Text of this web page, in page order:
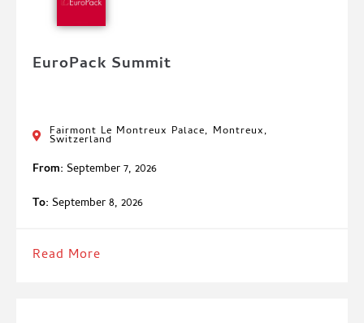
EuroPack Summit
Fairmont Le Montreux Palace, Montreux,
Switzerland
From: September 7, 2026
To: September 8, 2026
Read More